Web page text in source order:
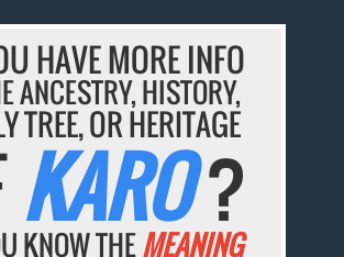
HAVE MORE INFO
ANCESTRY, HISTORY,
TREE, OR HERITAGE
KARO?
KNOW THEMEANING